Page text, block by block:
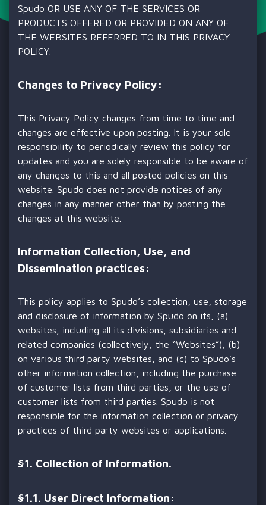
Spudo OR USE ANY OF THE SERVICES OR
PRODUCTS OFFERED OR PROVIDED ON ANY OF
THE WEBSITES REFERRED TO IN THIS PRIVACY
POLICY.
Changes to Privacy Policy:
This Privacy Policy changes from time to time and
changes are effective upon posting. It is your sole
responsibility to periodically review this policy for
updates and you are solely responsible to be aware of
any changes to this and all posted policies on this
website. Spudo does not provide notices of any
changes in any manner other than by posting the
changes at this website.
Information Collection, Use, and
Dissemination practices:
This policy applies to Spudo’s collection, use, storage
and disclosure of information by Spudo on its, (a)
websites, including all its divisions, subsidiaries and
related companies (collectively, the “Websites”), (b)
on various third party websites, and (c) to Spudo’s
other information collection, including the purchase
of customer lists from third parties, or the use of
customer lists from third parties. Spudo is not
responsible for the information collection or privacy
practices of third party websites or applications.
§1. Collection of Information.
§1.1. User Direct Information: